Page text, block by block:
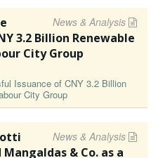
News & Analysis
3.2 Billion Renewable
City Group
Issuance of CNY 3.2 Billion
City Group
News & Analysis
& Co. as a